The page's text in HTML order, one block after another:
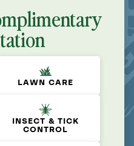
LAWN CARE
INSECT & TICK
CONTROL